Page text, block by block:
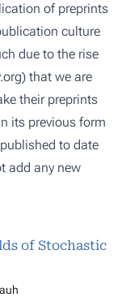
of preprints
culture
due to the rise
) that we are
their preprints
its previous form
to date
add any new
of Stochastic